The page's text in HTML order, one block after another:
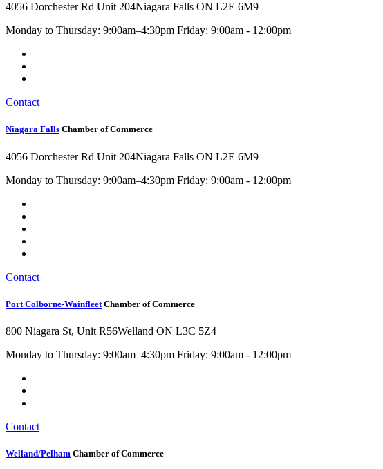
4056 Dorchester Rd Unit 204Niagara Falls ON L2E 6M9
Monday to Thursday: 9:00am–4:30pm Friday: 9:00am - 12:00pm
Contact
Niagara Falls Chamber of Commerce
4056 Dorchester Rd Unit 204Niagara Falls ON L2E 6M9
Monday to Thursday: 9:00am–4:30pm Friday: 9:00am - 12:00pm
Contact
Port Colborne-Wainfleet Chamber of Commerce
800 Niagara St, Unit R56Welland ON L3C 5Z4
Monday to Thursday: 9:00am–4:30pm Friday: 9:00am - 12:00pm
Contact
Welland/Pelham Chamber of Commerce